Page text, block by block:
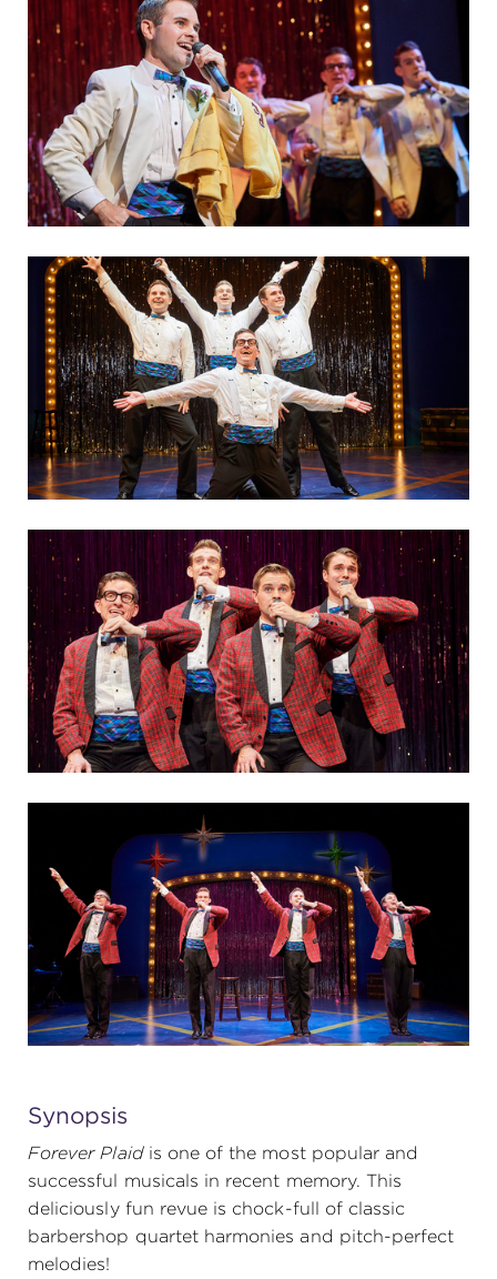
Synopsis
Forever Plaid is one of the most popular and
successful musicals in recent memory. This
deliciously fun revue is chock-full of classic
barbershop quartet harmonies and pitch-perfect
melodies!